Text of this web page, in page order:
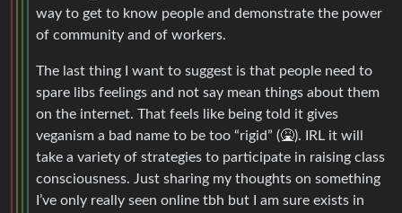
way to get to know people and demonstrate the power
of community and of workers.
The last thing I want to suggest is that people need to
spare libs feelings and not say mean things about them
on the internet. That feels like being told it gives
veganism a bad name to be too “rigid” (🤮). IRL it will
take a variety of strategies to participate in raising class
consciousness. Just sharing my thoughts on something
I’ve only really seen online tbh but I am sure exists in